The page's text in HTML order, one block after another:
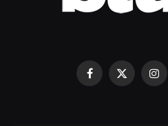
Facebook
X